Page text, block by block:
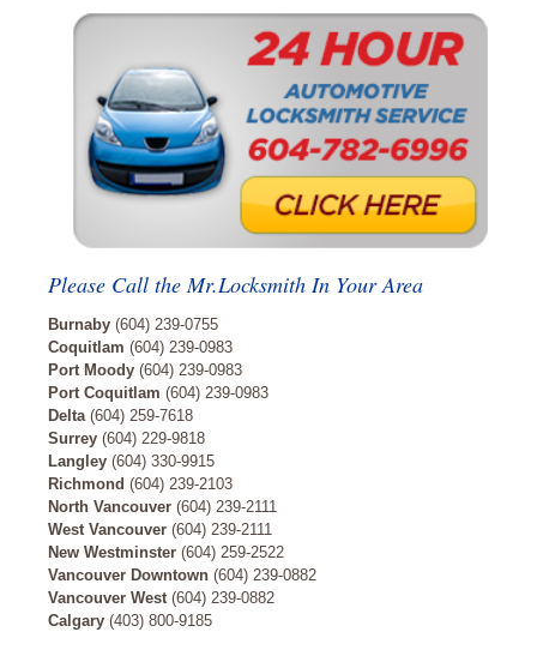
Please Call the Mr.Locksmith In Your Area
Burnaby (604) 239-0755
Coquitlam (604) 239-0983
Port Moody (604) 239-0983
Port Coquitlam (604) 239-0983
Delta(604) 259-7618
Surrey (604) 229-9818
Langley (604) 330-9915
Richmond (604) 239-2103
North Vancouver (604) 239-2111
West Vancouver (604) 239-2111
New Westminster (604) 259-2522
Vancouver Downtown (604) 239-0882
Vancouver West(604) 239-0882
Calgary (403) 800-9185